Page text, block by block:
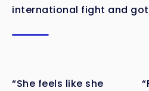
international fight and
“She feels like she